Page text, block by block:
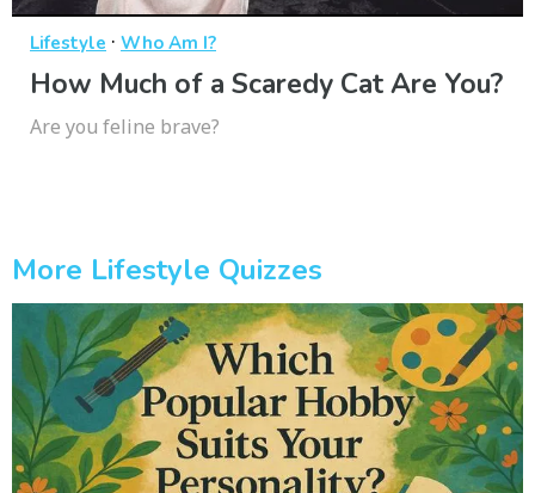
Lifestyle · Who Am I?
How Much of a Scaredy Cat Are You?
Are you feline brave?
More Lifestyle Quizzes